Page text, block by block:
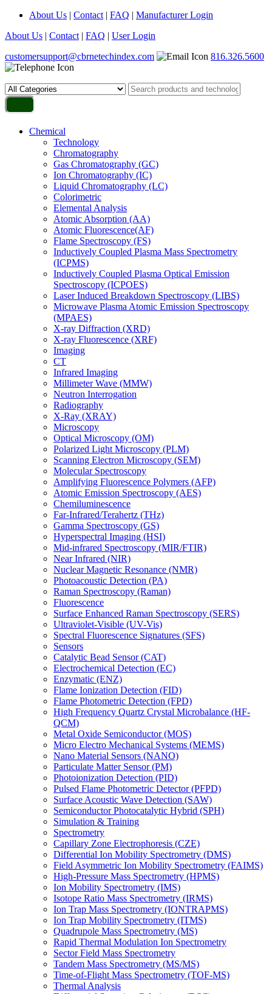
About Us | Contact | FAQ | Manufacturer Login
About Us | Contact | FAQ | User Login
customersupport@cbrnetechindex.com
816.326.5600
Chemical
Technology
Chromatography
Gas Chromatography (GC)
Ion Chromatography (IC)
Liquid Chromatography (LC)
Colorimetric
Elemental Analysis
Atomic Absorption (AA)
Atomic Fluorescence(AF)
Flame Spectroscopy (FS)
Inductively Coupled Plasma Mass Spectrometry
(ICPMS)
Inductively Coupled Plasma Optical Emission
Spectroscopy (ICPOES)
Laser Induced Breakdown Spectroscopy (LIBS)
Microwave Plasma Atomic Emission Spectroscopy
(MPAES)
X-ray Diffraction (XRD)
X-ray Fluorescence (XRF)
Imaging
CT
Infrared Imaging
Millimeter Wave (MMW)
Neutron Interrogation
Radiography
X-Ray (XRAY)
Microscopy
Optical Microscopy (OM)
Polarized Light Microscopy (PLM)
Scanning Electron Microscopy (SEM)
Molecular Spectroscopy
Amplifying Fluorescence Polymers (AFP)
Atomic Emission Spectroscopy (AES)
Chemiluminescence
Far-Infrared/Terahertz (THz)
Gamma Spectroscopy (GS)
Hyperspectral Imaging (HSI)
Mid-infrared Spectroscopy (MIR/FTIR)
Near Infrared (NIR)
Nuclear Magnetic Resonance (NMR)
Photoacoustic Detection (PA)
Raman Spectroscopy (Raman)
Fluorescence
Surface Enhanced Raman Spectroscopy (SERS)
Ultraviolet-Visible (UV-Vis)
Spectral Fluorescence Signatures (SFS)
Sensors
Catalytic Bead Sensor (CAT)
Electrochemical Detection (EC)
Enzymatic (ENZ)
Flame Ionization Detection (FID)
Flame Photometric Detection (FPD)
High Frequency Quartz Crystal Microbalance (HF-
QCM)
Metal Oxide Semiconductor (MOS)
Micro Electro Mechanical Systems (MEMS)
Nano Material Sensors (NANO)
Particulate Matter Sensor (PM)
Photoionization Detection (PID)
Pulsed Flame Photometric Detector (PFPD)
Surface Acoustic Wave Detection (SAW)
Semiconductor Photocatalytic Hybrid (SPH)
Simulation & Training
Spectrometry
Capillary Zone Electrophoresis (CZE)
Differential Ion Mobility Spectrometry (DMS)
Field Asymmetric Ion Mobility Spectrometry (FAIMS)
High-Pressure Mass Spectrometry (HPMS)
Ion Mobility Spectrometry (IMS)
Isotope Ratio Mass Spectrometry (IRMS)
Ion Trap Mass Spectrometry (IONTRAPMS)
Ion Trap Mobility Spectrometry (ITMS)
Quadrupole Mass Spectrometry (MS)
Rapid Thermal Modulation Ion Spectrometry
Sector Field Mass Spectrometry
Tandem Mass Spectrometry (MS/MS)
Time-of-Flight Mass Spectrometry (TOF-MS)
Thermal Analysis